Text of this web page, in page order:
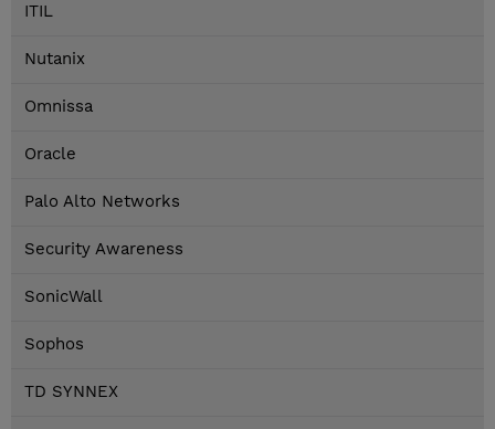
ITIL
Nutanix
Omnissa
Oracle
Palo Alto Networks
Security Awareness
SonicWall
Sophos
TD SYNNEX